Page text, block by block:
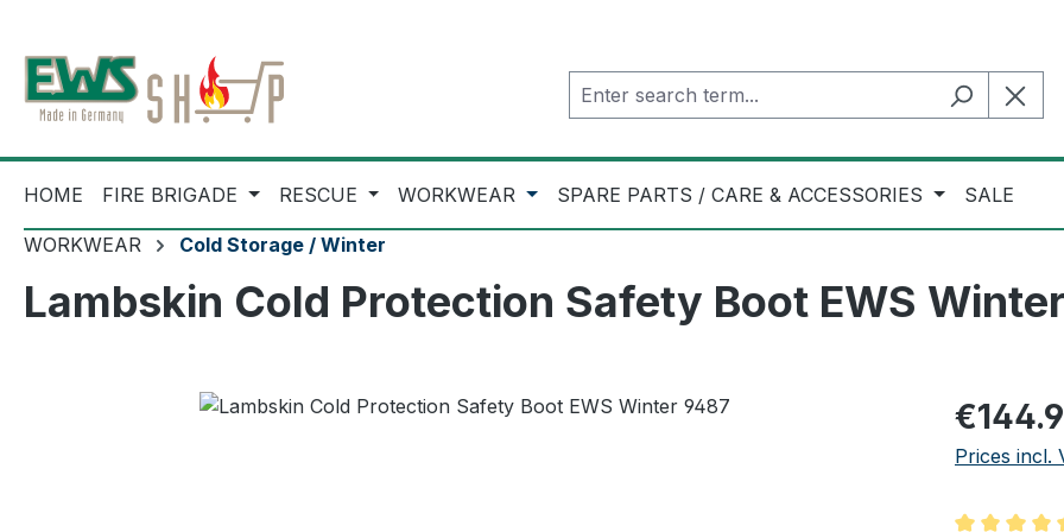
HOME FIRE BRIGADE RESCUE WORKWEAR SPARE PARTS / CARE & ACCESSORIES SALE
WORKWEAR Cold Storage / Winter
Lambskin Cold Protection Safety Boot EWS
Regular
Prices incl.